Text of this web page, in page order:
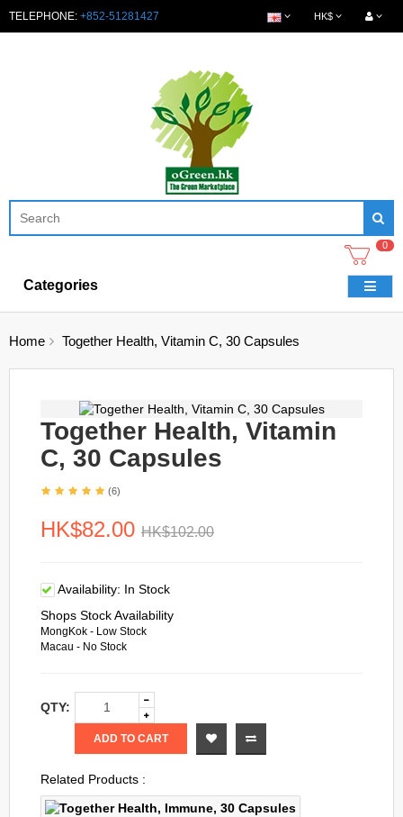
TELEPHONE: +852-51281427 HK$
0
Categories
Home Together Health, Vitamin C, 30 Capsules
Together Health, Vitamin
C, 30 Capsules
(6)
HK$82.00 HK$102.00
Availability: In Stock
Shops Stock Availability
MongKok - Low Stock
Macau - No Stock
QTY:
ADD TO CART
Related Products :